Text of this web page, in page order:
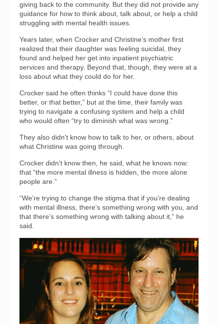
giving back to the community. But they did not provide any
guidance for how to think about, talk about, or help a child
struggling with mental health issues.
Years later, when Crocker and Christine’s mother first
realized that their daughter was feeling suicidal, they
found and helped her get into inpatient psychiatric
services and therapy. Beyond that, though, they were at a
loss about what they could do for her.
Crocker said he often thinks “I could have done this
better, or that better,” but at the time, their family was
trying to navigate a confusing system and help a child
who would often “try to diminish what was wrong.”
They also didn’t know how to talk to her, or others, about
what Christine was going through.
Crocker didn’t know then, he said, what he knows now:
that “the more mental illness is hidden, the more alone
people are.”
“We’re trying to change the stigma that if you’re dealing
with mental illness, there’s something wrong with you, and
that there’s something wrong with talking about it,” he
said.